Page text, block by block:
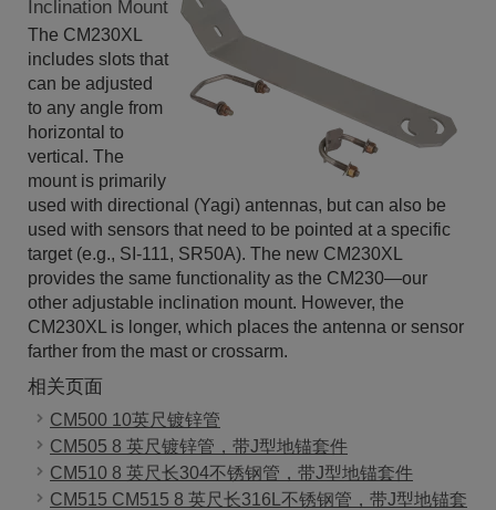
Inclination Mount
The CM230XL
includes slots that
can be adjusted
to any angle from
horizontal to
vertical. The
mount is primarily
used with directional (Yagi) antennas, but can also be
used with sensors that need to be pointed at a specific
target (e.g., SI-111, SR50A). The new CM230XL
provides the same functionality as the CM230—our
other adjustable inclination mount. However, the
CM230XL is longer, which places the antenna or sensor
farther from the mast or crossarm.
相关页面
CM500 10英尺镀锌管
CM505 8 英尺镀锌管，带J型地锚套件
CM510 8 英尺长304不锈钢管，带J型地锚套件
CM515 CM515 8 英尺长316L不锈钢管，带J型地锚套